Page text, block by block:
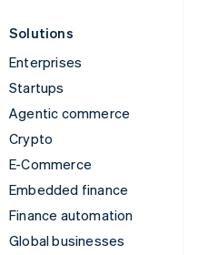
Solutions
Enterprises
Startups
Agentic commerce
Crypto
E-Commerce
Embedded finance
Finance automation
Global businesses